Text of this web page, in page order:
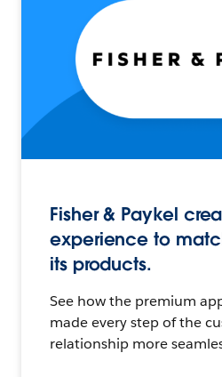
Fisher & Paykel
experience to
its products.
See how the premium
made every step of the
relationship more